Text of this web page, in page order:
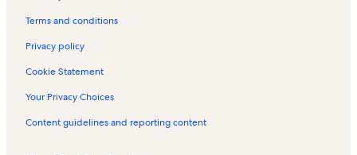
Ocean Bliss Vacation Rentals
Ocean City Vacation Rentals
58 East Vacation Rentals
Sunrise Sea Vacation Rentals
Key Largo Vacation Rentals
Terms and conditions
Privacy policy
Cookie Statement
Your Privacy Choices
Content guidelines and reporting content